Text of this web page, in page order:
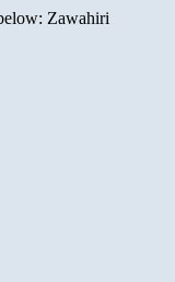
Zawahiri